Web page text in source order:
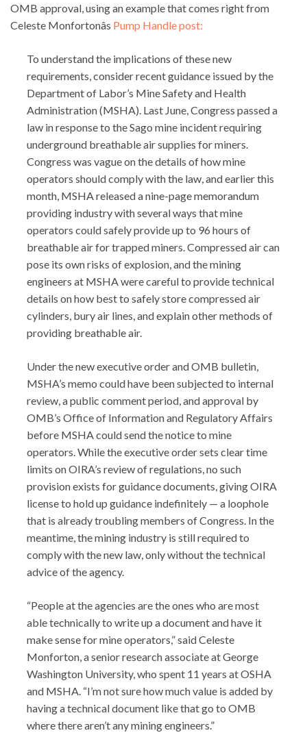
OMB approval, using an example that comes right from
Celeste Monfortonâs Pump Handle post:
To understand the implications of these new
requirements, consider recent guidance issued by the
Department of Labor’s Mine Safety and Health
Administration (MSHA). Last June, Congress passed a
law in response to the Sago mine incident requiring
underground breathable air supplies for miners.
Congress was vague on the details of how mine
operators should comply with the law, and earlier this
month, MSHA released a nine-page memorandum
providing industry with several ways that mine
operators could safely provide up to 96 hours of
breathable air for trapped miners. Compressed air can
pose its own risks of explosion, and the mining
engineers at MSHA were careful to provide technical
details on how best to safely store compressed air
cylinders, bury air lines, and explain other methods of
providing breathable air.
Under the new executive order and OMB bulletin,
MSHA’s memo could have been subjected to internal
review, a public comment period, and approval by
OMB’s Office of Information and Regulatory Affairs
before MSHA could send the notice to mine
operators. While the executive order sets clear time
limits on OIRA’s review of regulations, no such
provision exists for guidance documents, giving OIRA
license to hold up guidance indefinitely — a loophole
that is already troubling members of Congress. In the
meantime, the mining industry is still required to
comply with the new law, only without the technical
advice of the agency.
“People at the agencies are the ones who are most
able technically to write up a document and have it
make sense for mine operators,” said Celeste
Monforton, a senior research associate at George
Washington University, who spent 11 years at OSHA
and MSHA. “I’m not sure how much value is added by
having a technical document like that go to OMB
where there aren’t any mining engineers.”